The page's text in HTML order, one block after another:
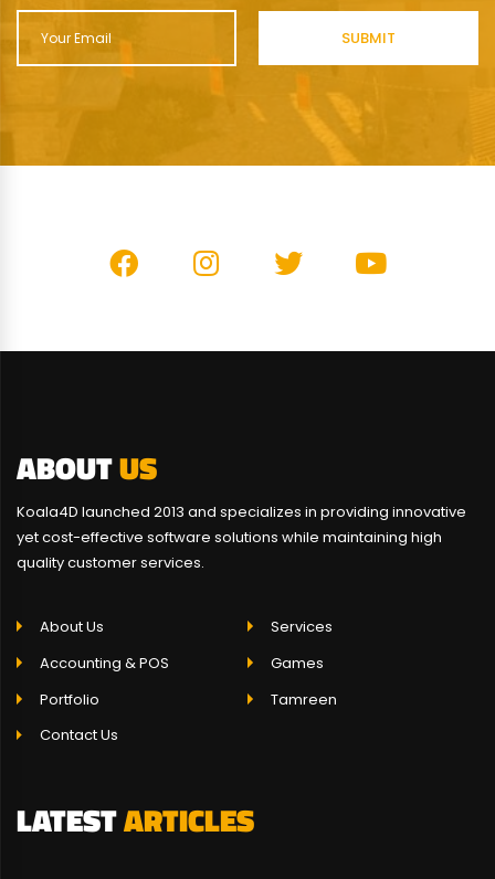
ABOUTUS
Koala4D launched 2013 and specializes in providing innovative
yet cost-effective software solutions while maintaining high
quality customer services.
About Us
Services
Accounting & POS
Games
Portfolio
Tamreen
Contact Us
LATESTARTICLES